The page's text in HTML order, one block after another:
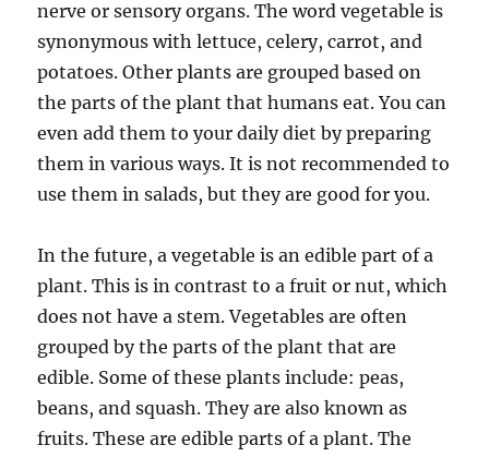
nerve or sensory organs. The word vegetable is
synonymous with lettuce, celery, carrot, and
potatoes. Other plants are grouped based on
the parts of the plant that humans eat. You can
even add them to your daily diet by preparing
them in various ways. It is not recommended to
use them in salads, but they are good for you.
In the future, a vegetable is an edible part of a
plant. This is in contrast to a fruit or nut, which
does not have a stem. Vegetables are often
grouped by the parts of the plant that are
edible. Some of these plants include: peas,
beans, and squash. They are also known as
fruits. These are edible parts of a plant. The